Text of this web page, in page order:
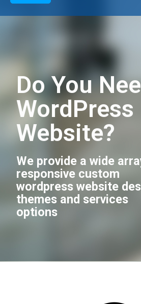
Do You
WordPress
Website?
We provide a wide
responsive custom
wordpress website
themes and services
options